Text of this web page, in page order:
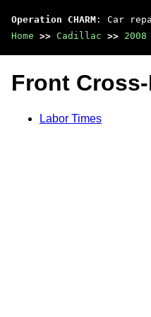
Operation CHARM : Car
Home >> Cadillac >> 2008
Front
Labor Times